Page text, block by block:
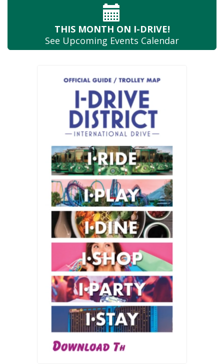
THIS MONTH ON I-DRIVE!
See Upcoming Events Calendar